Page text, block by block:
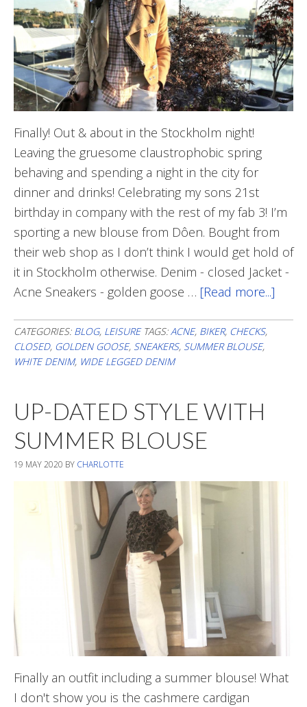
Finally! Out & about in the Stockholm night!
Leaving the gruesome claustrophobic spring
behaving and spending a night in the city for
dinner and drinks! Celebrating my sons 21st
birthday in company with the rest of my fab 3! I’m
sporting a new blouse from Dôen. Bought from
their web shop as I don’t think I would get hold of
it in Stockholm otherwise. Denim - closed Jacket -
Acne Sneakers - golden goose … [Read more...]
CATEGORIES: BLOG, LEISURE TAGS:ACNE, BIKER, CHECKS,
CLOSED, GOLDEN GOOSE, SNEAKERS, SUMMER BLOUSE,
WHITE DENIM, WIDE LEGGED DENIM
UP-DATED STYLE WITH
SUMMER BLOUSE
19 MAY 2020 BY CHARLOTTE
Finally an outfit including a summer blouse! What
I don't show you is the cashmere cardigan